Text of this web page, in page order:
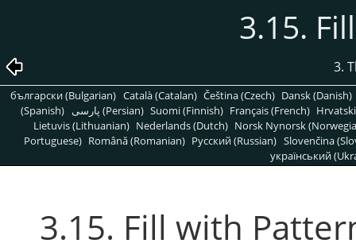
3.15.
3.
български (Bulgarian) Català (Catalan) Čeština (Czech) Dansk (Danish)
(Spanish)
پارسی (Persian) Suomi (Finnish) Français (French)
Lietuvis (Lithuanian) Nederlands (Dutch) Norsk Nynorsk
Portuguese) Română (Romanian) Pусский (Russian) Slovenčina
український
3.15. Fill with